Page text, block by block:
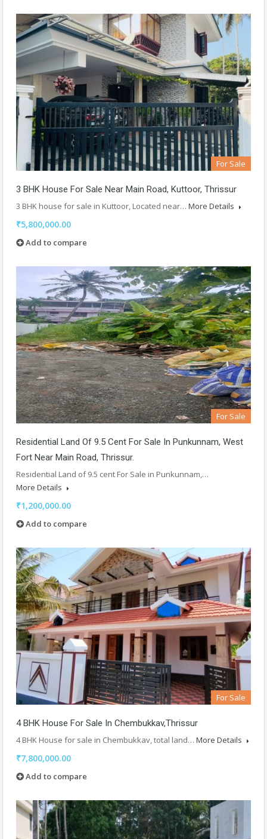
For Sale
3 BHK House For Sale Near Main Road, Kuttoor, Thrissur
3 BHK house for sale in Kuttoor, Located near… More Details
₹5,800,000.00
Add to compare
For Sale
Residential Land Of 9.5 Cent For Sale In Punkunnam, West
Fort Near Main Road, Thrissur.
Residential Land of 9.5 cent For Sale in Punkunnam,…
More Details
₹1,200,000.00
Add to compare
For Sale
4 BHK House For Sale In Chembukkav,Thrissur
4 BHK House for sale in Chembukkav, total land… More Details
₹7,800,000.00
Add to compare